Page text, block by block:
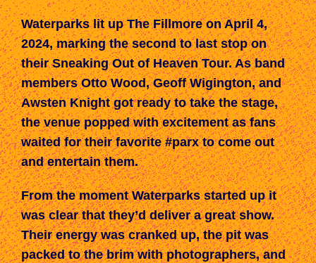
Waterparks lit up The Fillmore on April 4,
2024, marking the second to last stop on
their Sneaking Out of Heaven Tour. As band
members Otto Wood, Geoff Wigington, and
Awsten Knight got ready to take the stage,
the venue popped with excitement as fans
waited for their favorite #parx to come out
and entertain them.
From the moment Waterparks started up it
was clear that they’d deliver a great show.
Their energy was cranked up, the pit was
packed to the brim with photographers, and